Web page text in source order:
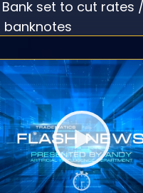
set to cut rates
banknotes